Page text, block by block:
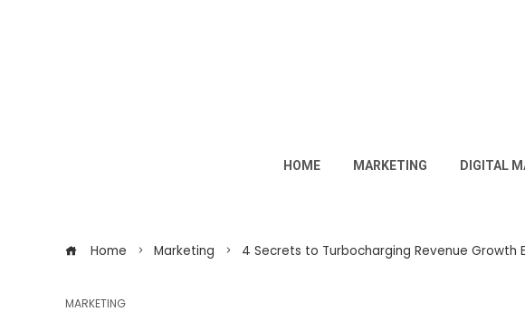
HOME MARKETING DIGITAL
Home Marketing 4 Secrets to Turbocharging Revenue Growth
MARKETING